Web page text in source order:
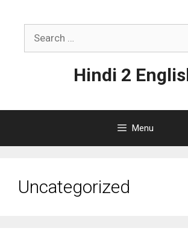
Hindi 2
Menu
Uncategorized